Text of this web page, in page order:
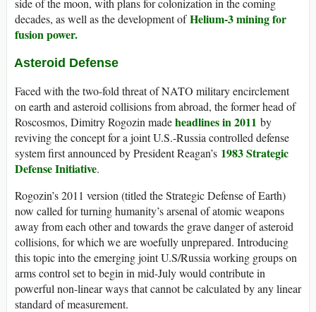
side of the moon, with plans for colonization in the coming
decades, as well as the development ofHelium-3 mining for
fusion power.
Asteroid Defense
Faced with the two-fold threat of NATO military encirclement
on earth and asteroid collisions from abroad, the former head of
Roscosmos, Dimitry Rogozin madeheadlines in 2011 by
reviving the concept for a joint U.S.-Russia controlled defense
system first announced by President Reagan’s 1983 Strategic
Defense Initiative.
Rogozin’s 2011 version (titled the Strategic Defense of Earth)
now called for turning humanity’s arsenal of atomic weapons
away from each other and towards the grave danger of asteroid
collisions, for which we are woefully unprepared. Introducing
this topic into the emerging joint U.S/Russia working groups on
arms control set to begin in mid-July would contribute in
powerful non-linear ways that cannot be calculated by any linear
standard of measurement.